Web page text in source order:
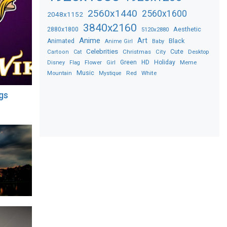
2048x1152 2560x1440 2560x1600
2880x1800 3840x2160 5120x2880 Aesthetic
Animated Anime Anime Girl Art Baby Black
Cartoon Cat Celebrities Christmas City Cute Desktop
Disney Flag Flower Girl Green HD Holiday Meme
Mountain Music Mystique Red White